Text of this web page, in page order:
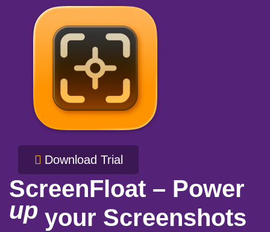
Download Trial
ScreenFloat – Power
up your Screenshots